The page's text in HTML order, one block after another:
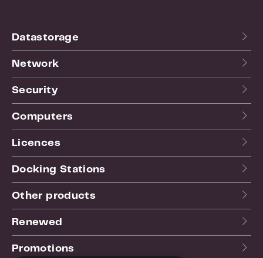
Datastorage
Network
Security
Computers
Licences
Docking Stations
Other products
Renewed
Promotions